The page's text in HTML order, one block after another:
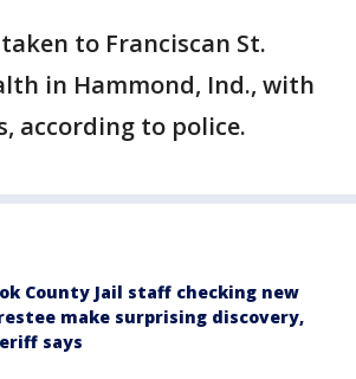
to Franciscan St.
in Hammond, Ind., with
according to police.
County Jail staff checking new
make surprising discovery,
says